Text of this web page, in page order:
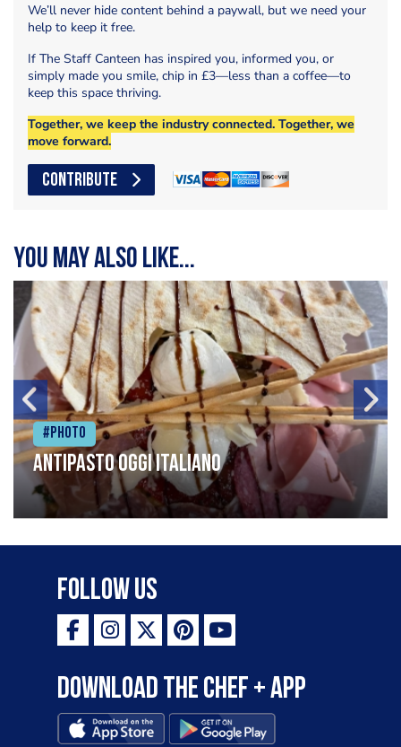
We’ll never hide content behind a paywall, but we need your
help to keep it free.
If The Staff Canteen has inspired you, informed you, or
simply made you smile, chip in £3—less than a coffee—to
keep this space thriving.
Together, we keep the industry connected. Together, we
move forward.
CONTRIBUTE
You may also like...
#Photo
Antipasto oggi italiano
Follow Us
Download the Chef + app